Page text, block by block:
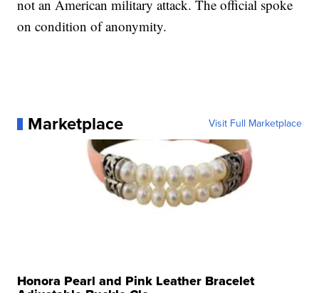
not an American military attack. The official spoke
on condition of anonymity.
Marketplace Visit Full Marketplace
Honora Pearl and Pink Leather Bracelet